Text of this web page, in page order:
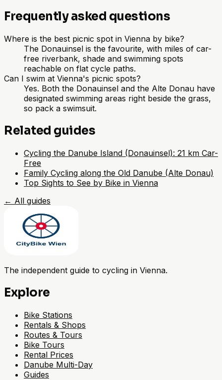
Frequently asked questions
Where is the best picnic spot in Vienna by bike?
The Donauinsel is the favourite, with miles of car-
free riverbank, shade and swimming spots
reachable on flat cycle paths.
Can I swim at Vienna's picnic spots?
Yes. Both the Donauinsel and the Alte Donau have
designated swimming areas right beside the grass,
so pack a swimsuit.
Related guides
Cycling the Danube Island (Donauinsel): 21 km Car-
Free
Family Cycling along the Old Danube (Alte Donau)
Top Sights to See by Bike in Vienna
← All guides
The independent guide to cycling in Vienna.
Explore
Bike Stations
Rentals & Shops
Routes & Tours
Bike Tours
Rental Prices
Danube Multi-Day
Guides